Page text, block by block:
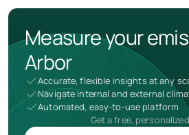
Measure your
Arbor
Accurate, flexible insights at any
Navigate internal and external
Automated, easy-to-use platform
Get a free,